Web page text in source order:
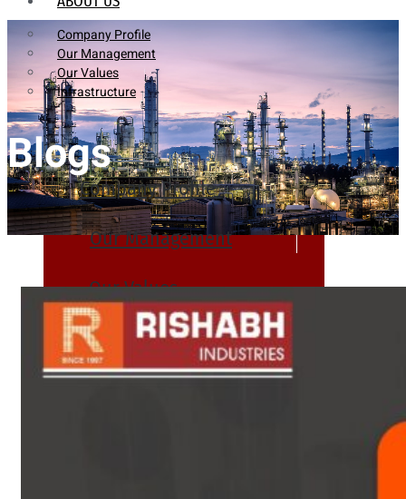
Company Profile
Our Management
Our Values
Infrastructure
Company Profile
Our Management
Our Values
Infrastructure
Blogs